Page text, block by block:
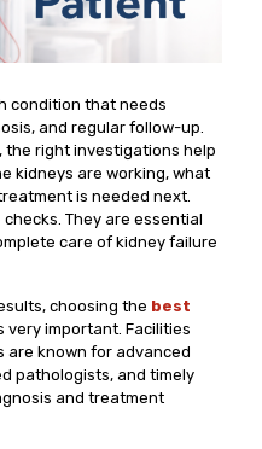
condition that needs
and regular follow-up.
the right investigations help
kidneys are working, what
is needed next.
They are essential
care of kidney failure
choosing the best
very important. Facilities
are known for advanced
pathologists, and timely
and treatment